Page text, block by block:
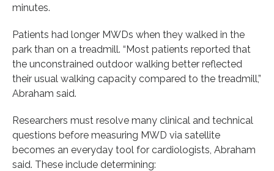
minutes.
Patients had longer MWDs when they walked in the
park than on a treadmill. “Most patients reported that
the unconstrained outdoor walking better reflected
their usual walking capacity compared to the treadmill,”
Abraham said.
Researchers must resolve many clinical and technical
questions before measuring MWD via satellite
becomes an everyday tool for cardiologists, Abraham
said. These include determining: